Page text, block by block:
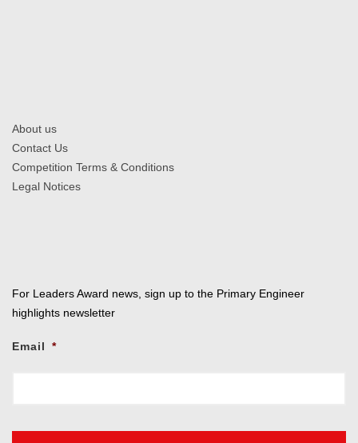
About us
Contact Us
Competition Terms & Conditions
Legal Notices
For Leaders Award news, sign up to the Primary Engineer
highlights newsletter
Email *